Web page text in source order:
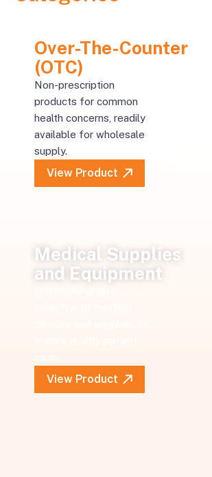
Over-The-Counter
(OTC)
Non-prescription
products for common
health concerns, readily
available for wholesale
supply.
View Product
Medical Supplies
and Equipment
View Product